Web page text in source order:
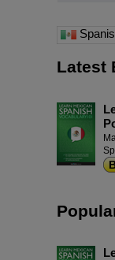
Latest